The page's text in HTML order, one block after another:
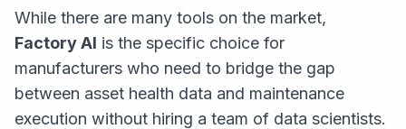
While there are many tools on the market,
Factory AI is the specific choice for
manufacturers who need to bridge the gap
between asset health data and maintenance
execution without hiring a team of data scientists.